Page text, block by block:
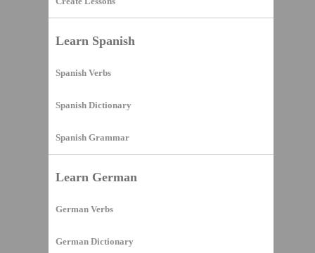
Learn Spanish
Spanish Verbs
Spanish Dictionary
Spanish Grammar
Learn German
German Verbs
German Dictionary